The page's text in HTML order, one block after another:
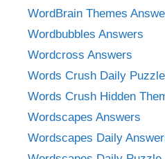
WordBrain Themes
Wordbubbles Answers
Wordcross Answers
Words Crush Daily
Words Crush Hidden
Wordscapes Answers
Wordscapes Daily